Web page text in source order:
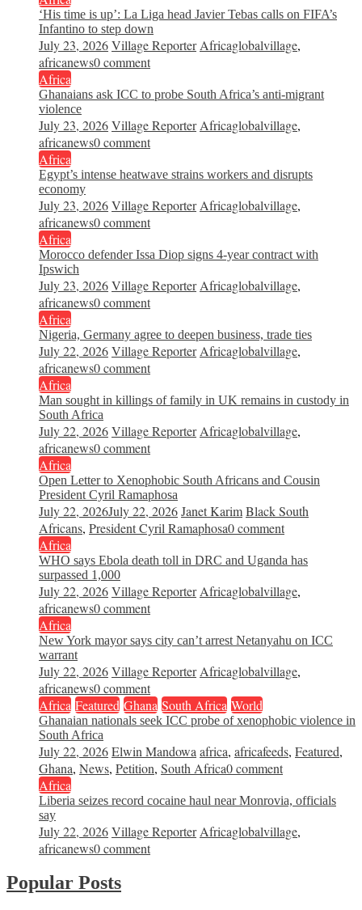
‘His time is up’: La Liga head Javier Tebas calls on FIFA’s
Infantino to step down
July 23, 2026Village Reporter Africaglobalvillage,
africanews0 comment
Africa
Ghanaians ask ICC to probe South Africa’s anti-migrant
violence
July 23, 2026Village Reporter Africaglobalvillage,
africanews0 comment
Africa
Egypt’s intense heatwave strains workers and disrupts
economy
July 23, 2026Village Reporter Africaglobalvillage,
africanews0 comment
Africa
Morocco defender Issa Diop signs 4-year contract with
Ipswich
July 23, 2026Village Reporter Africaglobalvillage,
africanews0 comment
Africa
Nigeria, Germany agree to deepen business, trade ties
July 22, 2026Village Reporter Africaglobalvillage,
africanews0 comment
Africa
Man sought in killings of family in UK remains in custody in
South Africa
July 22, 2026Village Reporter Africaglobalvillage,
africanews0 comment
Africa
Open Letter to Xenophobic South Africans and Cousin
President Cyril Ramaphosa
July 22, 2026July 22, 2026Janet KarimBlack South
Africans, President Cyril Ramaphosa0 comment
Africa
WHO says Ebola death toll in DRC and Uganda has
surpassed 1,000
July 22, 2026Village Reporter Africaglobalvillage,
africanews0 comment
Africa
New York mayor says city can’t arrest Netanyahu on ICC
warrant
July 22, 2026Village Reporter Africaglobalvillage,
africanews0 comment
Africa Featured Ghana South Africa World
Ghanaian nationals seek ICC probe of xenophobic violence in
South Africa
July 22, 2026Elwin Mandowa africa, africafeeds, Featured,
Ghana, News, Petition, South Africa0 comment
Africa
Liberia seizes record cocaine haul near Monrovia, officials
say
July 22, 2026Village Reporter Africaglobalvillage,
africanews0 comment
Popular Posts